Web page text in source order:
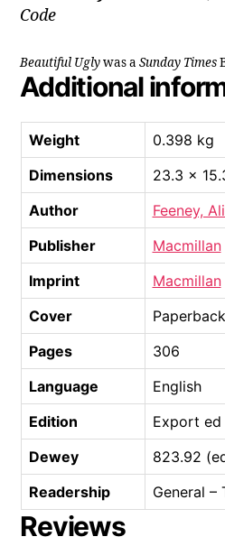
Code
Beautiful Uglywas aSunday Times
Additional
Weight
0.398 kg
Dimensions
23.3 ×
Author
Feeney,
Publisher
Macmillan
Imprint
Macmillan
Cover
Paperback
Pages
306
Language
English
Edition
Export ed
Dewey
823.92
Readership
General –
Reviews